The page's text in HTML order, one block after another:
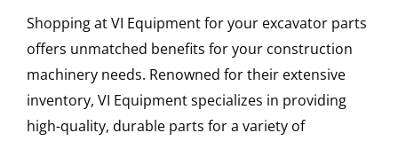
Shopping at VI Equipment for your excavator parts
offers unmatched benefits for your construction
machinery needs. Renowned for their extensive
inventory, VI Equipment specializes in providing
high-quality, durable parts for a variety of